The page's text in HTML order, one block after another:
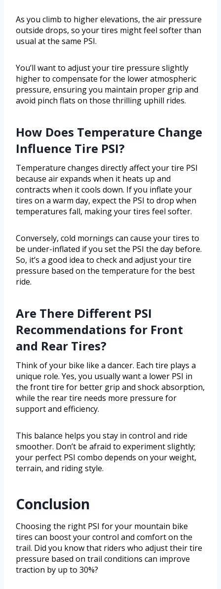
As you climb to higher elevations, the air pressure
outside drops, so your tires might feel softer than
usual at the same PSI.
You’ll want to adjust your tire pressure slightly
higher to compensate for the lower atmospheric
pressure, ensuring you maintain proper grip and
avoid pinch flats on those thrilling uphill rides.
How Does Temperature Change
Influence Tire PSI?
Temperature changes directly affect your tire PSI
because air expands when it heats up and
contracts when it cools down. If you inflate your
tires on a warm day, expect the PSI to drop when
temperatures fall, making your tires feel softer.
Conversely, cold mornings can cause your tires to
be under-inflated if you set the PSI the day before.
So, it’s a good idea to check and adjust your tire
pressure based on the temperature for the best
ride.
Are There Different PSI
Recommendations for Front
and Rear Tires?
Think of your bike like a dancer. Each tire plays a
unique role. Yes, you usually want a lower PSI in
the front tire for better grip and shock absorption,
while the rear tire needs more pressure for
support and efficiency.
This balance helps you stay in control and ride
smoother. Don’t be afraid to experiment slightly;
your perfect PSI combo depends on your weight,
terrain, and riding style.
Conclusion
Choosing the right PSI for your mountain bike
tires can boost your control and comfort on the
trail. Did you know that riders who adjust their tire
pressure based on trail conditions can improve
traction by up to 30%?